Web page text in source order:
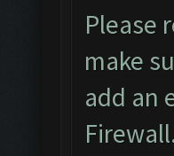
Please
make
add an